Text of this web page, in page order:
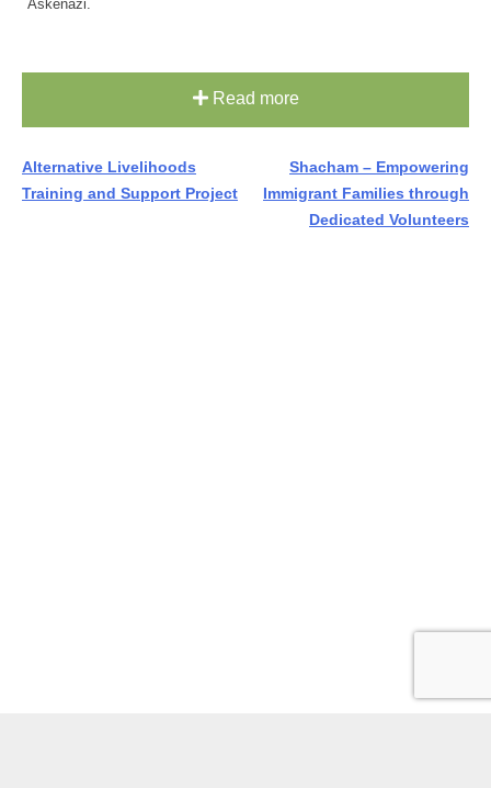
Askenazi.
Read more
Post
navigation
Alternative Livelihoods
Training and Support Project
Shacham – Empowering
Immigrant Families through
Dedicated Volunteers